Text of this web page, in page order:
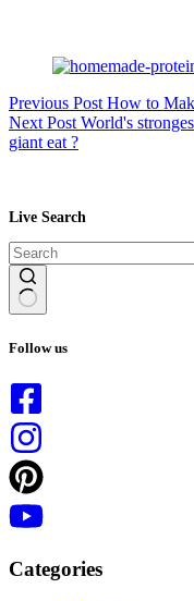
Previous Post How to
Next Post World's
giant eat ?
Live Search
results
Follow us
Categories